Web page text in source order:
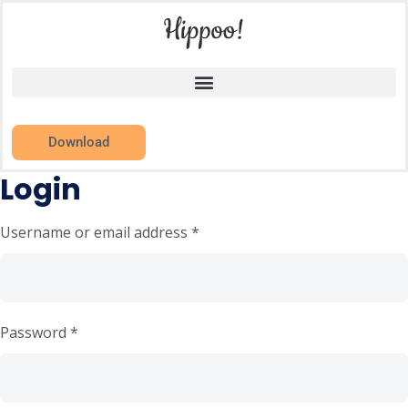
Download
Login
Username or email address *
Password *